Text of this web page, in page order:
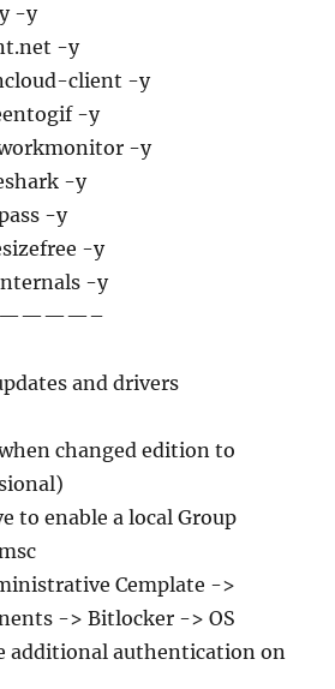
-y
-y
client -y
-y
-y
-y
-y
-y
-y
and drivers
changed edition to
to enable a local Group
Cemplate ->
-> Bitlocker -> OS
additional authentication on